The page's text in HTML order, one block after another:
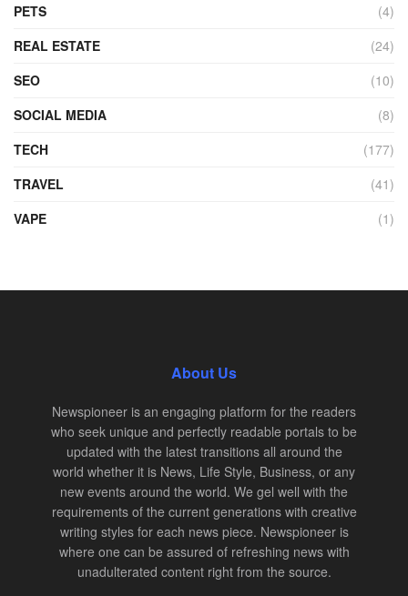
PETS
(4)
REAL ESTATE
(24)
SEO
(10)
SOCIAL MEDIA
(8)
TECH
(177)
TRAVEL
(41)
VAPE
(1)
About Us
Newspioneer is an engaging platform for the readers
who seek unique and perfectly readable portals to be
updated with the latest transitions all around the
world whether it is News, Life Style, Business, or any
new events around the world. We gel well with the
requirements of the current generations with creative
writing styles for each news piece. Newspioneer is
where one can be assured of refreshing news with
unadulterated content right from the source.